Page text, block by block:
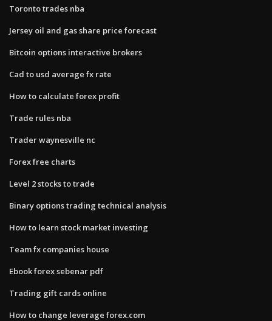
Toronto trades nba
Jersey oil and gas share price forecast
Bitcoin options interactive brokers
Cad to usd average fx rate
How to calculate forex profit
Trade rules nba
Trader waynesville nc
Forex free charts
Level 2 stocks to trade
Binary options trading technical analysis
How to learn stock market investing
Team fx companies house
Ebook forex sebenar pdf
Trading gift cards online
How to change leverage forex.com